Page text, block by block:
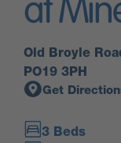
at
Old Broyle
PO19 3PH
Get
3 Beds